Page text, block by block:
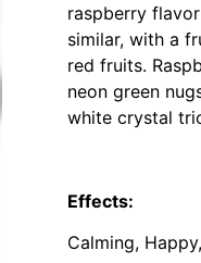
raspberry
similar, with a
red fruits.
neon green
white crystal
Effects:
Calming,